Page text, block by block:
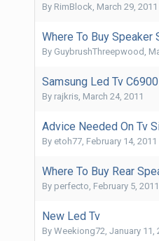
By RimBlock March 29, 2011
Where To Buy Speaker
By GuybrushThreepwood
Samsung Led Tv
By rajkris, March 24, 2011
Advice Needed On Tv
By etoh77, February 14, 2011
Where To Buy Rear
By perfecto February 5, 2011
New Led Tv
By Weekiong72 January 11,